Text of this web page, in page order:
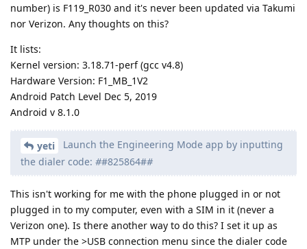
number) is F119_R030 and it's never been updated via Takumi
nor Verizon. Any thoughts on this?
It lists:
Kernel version: 3.18.71-perf (gcc v4.8)
Hardware Version: F1_MB_1V2
Android Patch Level Dec 5, 2019
Android v 8.1.0
yeti
Launch the Engineering Mode app by inputting
the dialer code: ##825864##
This isn't working for me with the phone plugged in or not
plugged in to my computer, even with a SIM in it (never a
Verizon one). Is there another way to do this? I set it up as
MTP under the >USB connection menu since the dialer code